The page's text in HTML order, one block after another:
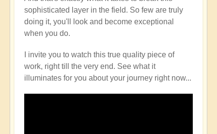
sophisticated layer in the field. So few are truly
doing it, you'll look and become exceptional
when you do.
I invite you to watch this true quality piece of
work, right till the very end. See what it
illuminates for you about your journey right now...